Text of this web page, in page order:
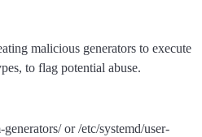
malicious generators to execute
to flag potential abuse.
or /etc/systemd/user-